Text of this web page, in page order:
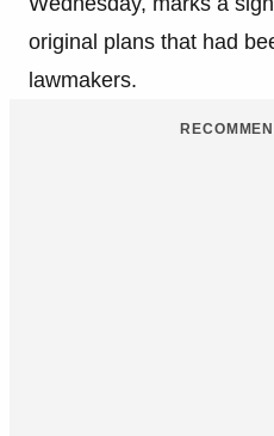
original plans that had
lawmakers.